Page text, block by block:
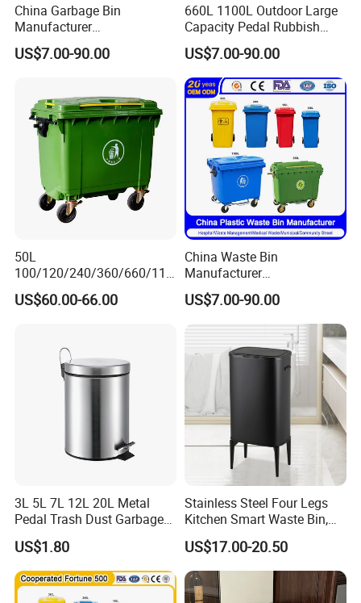
China Garbage Bin
Manufacturer
50L/100L/120L/240L/360L
/660L/1100L Heavy Duty
Plastic
Rubbish/Trash/Wheelie/Wa
ste Bin
US$7.00-90.00
660L 1100L Outdoor Large
Capacity Pedal Rubbish
HDPE Plastic Recycle
Dustbin Garbage Trash
Container with Wheel Waste
Bins
US$7.00-90.00
50L
100/120/240/360/660/110
0 Liter HDPE Mobile Dustbin
Outdoor Trash Can Large
US$60.00-66.00
China Waste Bin
Manufacturer
30L/50L/100L/120L/240L/
360L/660L/1100L
Trash/Rubbish/Wheelie
Outdoor HDPE Mobile Dust
Plastic Garbage Bin Price
with 2/4 Wheels/Lid
US$7.00-90.00
3L 5L 7L 12L 20L Metal
Pedal Trash Dust Garbage
Waste Bin
US$1.80
Stainless Steel Four Legs
Kitchen Smart Waste Bin,
Living Room Garbage Can,
13 Gallon Sensor Bin
Dustbin with Sensor
US$17.00-20.50